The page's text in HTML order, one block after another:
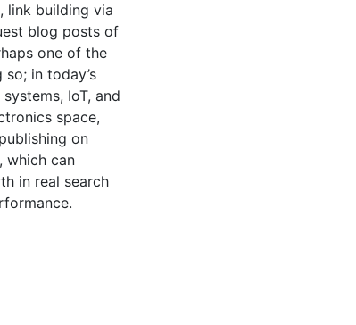
link building via
blog posts of
one of the
in today’s
IoT, and
space,
on
which can
in real search